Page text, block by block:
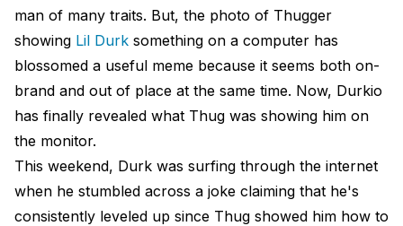
man of many traits. But, the photo of Thugger
showing Lil Durk something on a computer has
blossomed a useful meme because it seems both on-
brand and out of place at the same time. Now, Durkio
has finally revealed what Thug was showing him on
the monitor.
This weekend, Durk was surfing through the internet
when he stumbled across a joke claiming that he's
consistently leveled up since Thug showed him how to